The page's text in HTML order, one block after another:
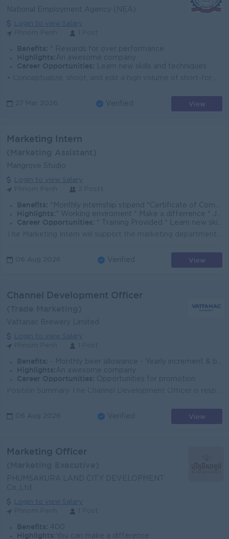
National Employment Agency (NEA)
Login to view Salary
Benefits: * Rewards for over performance
Highlights: An awesome company
Career Opportunities:
Learn new skills and techniques
27 Mar 2026 Verified View
Marketing Intern
Mangrove Studio
Login to view Salary
Benefits: *Monthly internship stipend *Certificate of Completion
Highlights: * Working enviroment * Make a differrence * Join an experienced team
Career Opportunities:
* Training Provided * Learn new skills on the job
06 Aug 2026 Verified View
Channel Development Officer
Vattanac Brewery Limited
Login to view Salary
Benefits: - Monthly beer allowance - Yearly increment & bonus (based on performance) - Seniority payment - Insurance (health, accident & life) - AL, sick l
Highlights: An awesome company
Career Opportunities: Opportunities for promotion
06 Aug 2026 Verified View
Marketing Officer
PHUMSAKURA LAND CITY DEVELOPMENT
Co.,Ltd
Login to view Salary
Benefits: 400
Highlights: You can make a difference